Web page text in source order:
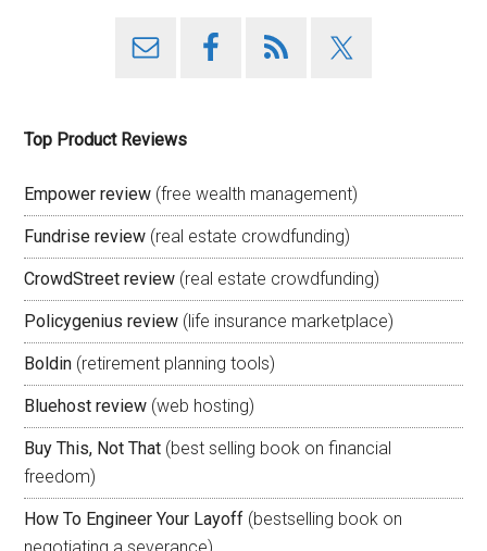
Top Product Reviews
Empower review (free wealth management)
Fundrise review (real estate crowdfunding)
CrowdStreet review (real estate crowdfunding)
Policygenius review (life insurance marketplace)
Boldin (retirement planning tools)
Bluehost review (web hosting)
Buy This, Not That (best selling book on financial
freedom)
How To Engineer Your Layoff (bestselling book on